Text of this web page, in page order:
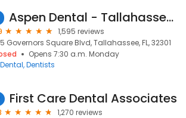
Aspen Dental - Tallahassee, FL
1,595 reviews
Governors Square Blvd, Tallahassee, FL, 32301
Opens 7:30 a.m. Monday
Dental Dentists
First Care Dental Associates
1,270 reviews